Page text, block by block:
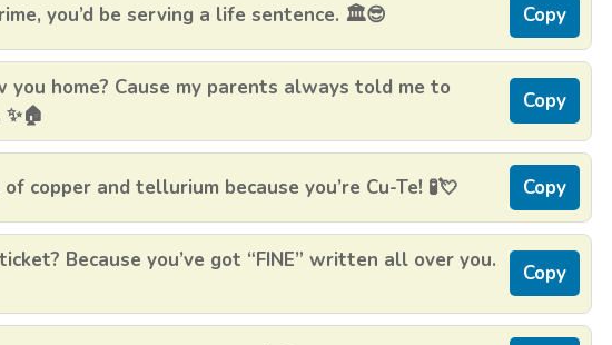
you’d be serving a life sentence. 🏛️😎 Copy
home? Cause my parents always told me to
Copy
copper and tellurium because you’re Cu-Te! 🧪💘 Copy
Because you’ve got “FINE” written all over you.
Copy